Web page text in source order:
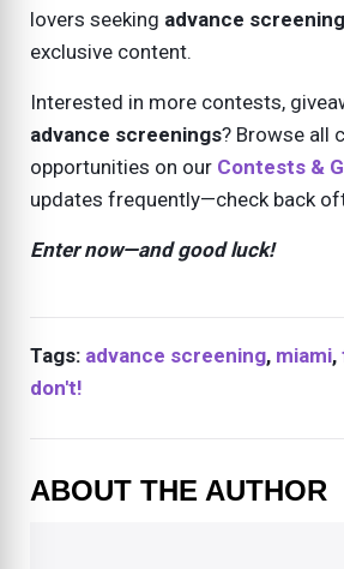
lovers seeking advance screening
exclusive content.
Interested in more contests,
advance screenings? Browse all
opportunities on our Contests &
updates frequently—check back
Enter now—and good luck!
Tags: advance screening, miami,
don't!
ABOUT THE AUTHOR